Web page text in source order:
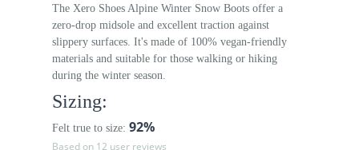
The Xero Shoes Alpine Winter Snow Boots offer a
zero-drop midsole and excellent traction against
slippery surfaces. It's made of 100% vegan-friendly
materials and suitable for those walking or hiking
during the winter season.
Sizing:
Felt true to size: 92%
Based on 12 user reviews